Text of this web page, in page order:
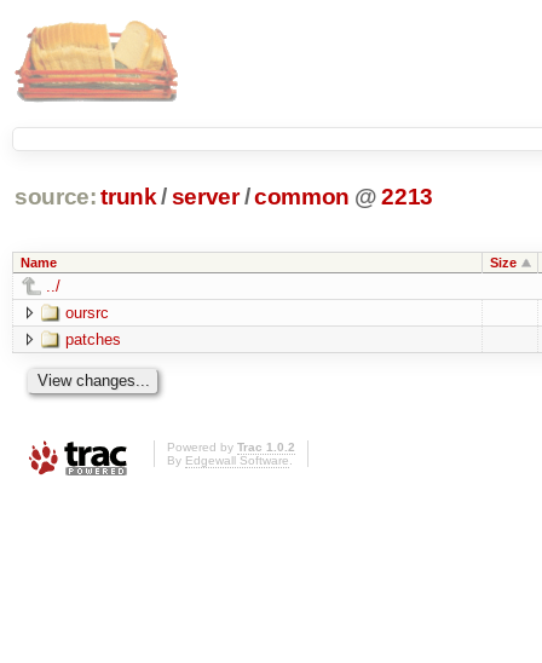
source: trunk /server /common @2213
Name Size
../
oursrc
patches
Powered by Trac 1.0.2
By Edgewall Software.